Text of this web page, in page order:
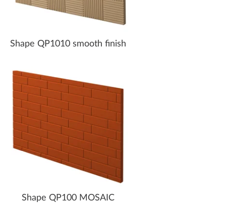
Shape QP1010 smooth finish
Shape QP100 MOSAIC